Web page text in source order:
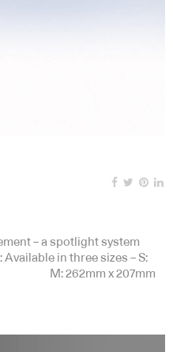
– a spotlight system
in three sizes – S:
262mm x 207mm